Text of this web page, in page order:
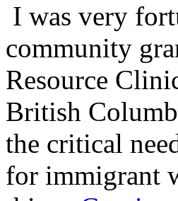
I was very
community
Resource
British
the critical
for immigrant